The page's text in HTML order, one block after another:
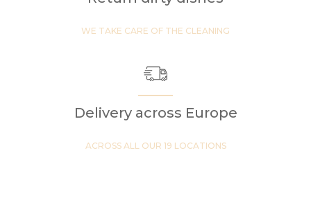
WE TAKE CARE OF THE CLEANING
Delivery across Europe
ACROSS ALL OUR 19 LOCATIONS